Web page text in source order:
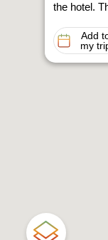
the hotel.
Add
my